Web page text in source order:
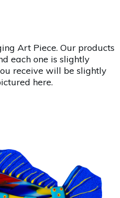
Art Piece. Our products
each one is slightly
receive will be slightly
here.